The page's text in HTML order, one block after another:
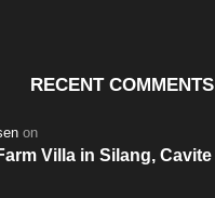
RECENT COMMENTS
on
Villa in Silang, Cavite